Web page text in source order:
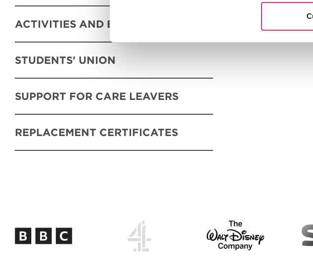
ACTIVITIES AND EVENTS
STUDENTS' UNION
SUPPORT FOR CARE LEAVERS
REPLACEMENT CERTIFICATES